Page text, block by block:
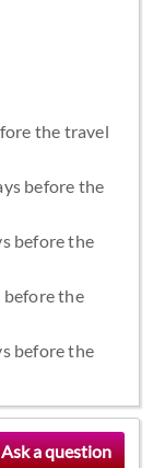
the travel
before the
before the
before the
before the